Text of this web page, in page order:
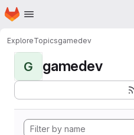
Skip to main content
Homepage
ExploreTopicsgamedev
G gamedev